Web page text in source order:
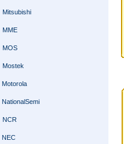
Mitsubishi
MME
MOS
Mostek
Motorola
NationalSemi
NCR
NEC